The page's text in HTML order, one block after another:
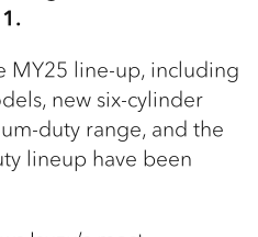
MY25 line-up, including
new six-cylinder
duty range, and the
lineup have been